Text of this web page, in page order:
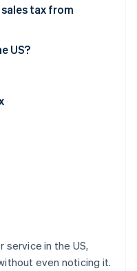
the economic infrastructure
tax from
don’t need to
US?
sales tax rules
service in the US,
even noticing it.